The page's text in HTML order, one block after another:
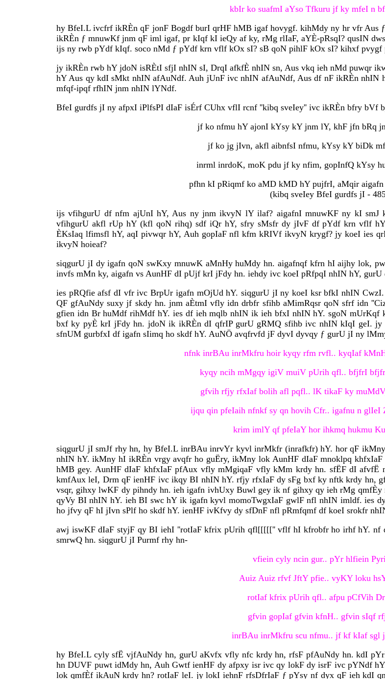
kbIr ko suafmI aYso Tfkuru jf ky mfeI n
hy BfeI.L ivcfrf ikRÈn qF jonF Bogdf burI qrHF hMB igaf hovygf. kihMdy ny hr vfr
ikRÈn ƒ mnuwKf jnm qF iml igaf, pr kIqf kI ieQy af ky, rMg rlIaF, aYÈ-pRsqI? qusIN
ijs ny rwb pYdf kIqf. soco nMd ƒ pYdf krn vflf kOx sI? sB qoN pihlF kOx sI? kihxf pvygf
jy ikRÈn rwb hY jdoN isRÈtI sfjI nhIN sI, DrqI afkfÈ nhIN sn, Aus vkq ieh nMd puwqr
hY Aus qy kdI sMkt nhIN afAuNdf. Auh jUnF ivc nhIN afAuNdf, Aus df nF ikRÈn
mfqf-ipqf rfhIN jnm nhIN lYNdf.
BfeI gurdfs jI ny afpxI iPlfsPI dIaF isÉrf CUhx vflI rcnf ''kibq sveIey'' ivc ikRÈn bfry bVf
jf ko nfmu hY ajonI kYsy kY jnm lY, khF jfn bRq
jf ko jg jIvn, akfl aibnfsI nfmu, kYsy kY biDk
inrml inrdoK, moK pdu jf ky nfim, gopInfQ kYsy
pfhn kI pRiqmf ko aMD kMD hY pujfrI, aMqir
(kibq sveIey BfeI gurdfs jI -
ijs vfihgurU df nfm ajUnI hY, Aus ny jnm ikvyN lY ilaf? aigafnI mnuwKF ny kI
vfihgurU akfl rUp hY (kfl qoN rihq) sdf iQr hY, sfry sMsfr dy jIvF df pYdf krn vflf
ÈKsIaq lfimsfl hY, aqI pivwqr hY, Auh gopIaF nfl kfm kRIVf ikvyN krygf? jy koeI ies
ikvyN hoieaf?
siqgurU jI dy igafn qoN swKxy mnuwK aMnHy huMdy hn. aigafnqf kfrn hI aijhy lok,
invfs mMn ky, aigafn vs AunHF dI pUjf krI jFdy hn. iehdy ivc koeI pRfpqI nhIN hY,
ies pRQfie afsf dI vfr ivc BrpUr igafn mOjUd hY. siqgurU jI ny koeI ksr bfkI nhIN
QF gfAuNdy suxy jf skdy hn. jnm aÈtmI vfly idn drbfr sfihb aMimRqsr qoN sfrf idn
gfien idn Br huMdf rihMdf hY. ies df ieh mqlb nhIN ik ieh bfxI nhIN hY. sgoN
bxf ky pyÈ krI jFdy hn. jdoN ik ikRÈn dI qfrIP gurU gRMQ sfihb ivc nhIN kIqI geI.
sfnUM gurbfxI df igafn sIimq ho skdf hY. AuNÖ avqfrvfd jF dyvI dyvqy ƒ gurU jI ny
nfnk inrBAu inrMkfru hoir kyqy rfm rvfl.. kyqIaf
kyqy ncih mMgqy igiV muiV pUrih qfl.. bfjfrI
gfvih rfjy rfxIaf bolih afl pqfl.. lK tikaF ky
ijqu qin pfeIaih nfnkf sy qn hovih Cfr.. igafnu n
krim imlY qf pfeIaY hor ihkmq hukmu
siqgurU jI smJf rhy hn, hy BfeI.L inrBAu inrvYr kyvl inrMkfr (inrafkfr) hY. hor qF
nhIN hY. ikMny hI ikRÈn vrgy avqfr ho guËry, ikMny lok AunHF dIaF mnoklpq
hMB gey. AunHF dIaF khfxIaF pfAux vfly mMgiqaF vfly kMm krdy hn. sfËF dI
kmfAux leI, Drm qF ienHF ivc ikqy BI nhIN hY. rfjy rfxIaF dy sFg bxf ky nftk krdy hn,
vsqr, gihxy lwKF dy pihndy hn. ieh igafn ivhUxy Buwl gey ik nf gihxy qy ieh rMg
qyVy BI nhIN hY. ieh BI swc hY ik igafn kyvl momoTwgxIaF gwlF nfl nhIN imldf. ies
ho jfvy qF hI jIvn sPlf ho skdf hY. ienHF ivKfvy dy sfDnF nfl pRmfqmf df koeI srokfr
awj iswKF dIaF styjF qy BI iehI ''rotIaF kfrix pUrih qfl[[[[['' vflf hI kfrobfr ho irhf hY. nf
smrwQ hn. siqgurU jI Purmf rhy hn-
vfiein cyly ncin gur.. pYr hlfiein
Auiz Auiz rfvf JftY pfie.. vyKY loku
rotIaf kfrix pUrih qfl.. afpu pCfVih
gfvin gopIaf gfvin kfnH.. gfvin sIqf
inrBAu inrMkfru scu nfmu.. jf kf kIaf sgl
hy BfeI.L cyly sfË vjfAuNdy hn, gurU aKvfx vfly nfc krdy hn, rfsF pfAuNdy hn. kdI
hn DUVF puwt idMdy hn, Auh Gwtf ienHF dy afpxy isr ivc qy lokF dy isrF ivc pYNdf
lok qmfÈf ikAuN krdy hn? rotIaF leI. jy lokI iehnF rfsDfrIaF ƒ pYsy nf dyx qF ieh kdI